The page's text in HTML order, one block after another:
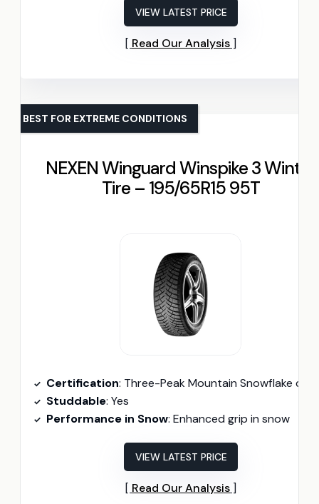
VIEW LATEST PRICE
Read Our Analysis
NEXEN Winguard Winspike 3 Winter
Tire – 195/65R15 95T
BEST FOR EXTREME CONDITIONS
Certification: Three-Peak Mountain Snowflake certified
Studdable: Yes
Performance in Snow: Enhanced grip in snow
VIEW LATEST PRICE
Read Our Analysis